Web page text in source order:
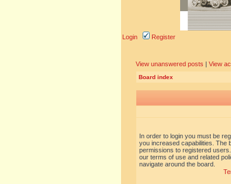
Login Register
View unanswered posts | View
Board index
In order to login you must be
you increased capabilities. The
permissions to registered
our terms of use and related
navigate around the board.